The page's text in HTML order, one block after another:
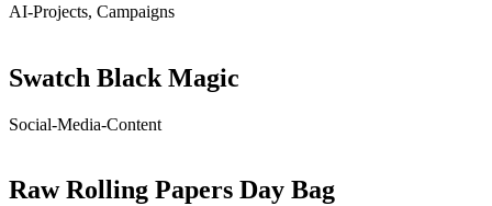
AI-Projects, Campaigns
Swatch Black Magic
Social-Media-Content
Raw Rolling Papers Day Bag